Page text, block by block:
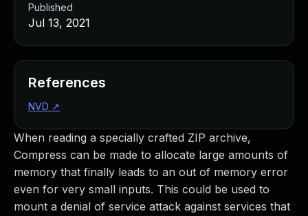
When reading a specially crafted ZIP archive,
Compress can be made to allocate large amounts of
memory that finally leads to an out of memory error
even for very small inputs. This could be used to
mount a denial of service attack against services that
Published
Jul 13, 2021
References
NVD ↗